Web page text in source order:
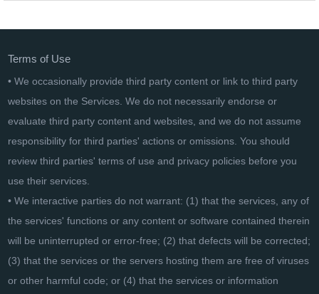
Terms of Use
• We occasionally provide third party content or link to third party
websites on the Services. We do not necessarily endorse or
evaluate third party content and websites, and we do not assume
responsibility for third parties' actions or omissions. You should
review third parties' terms of use and privacy policies before you
use their services.
• We interactive parties do not warrant: (1) that the services, any of
the services' functions or any content or software contained therein
will be uninterrupted or error-free; (2) that defects will be corrected;
(3) that the services or the servers hosting them are free of viruses
or other harmful code; or (4) that the services or information